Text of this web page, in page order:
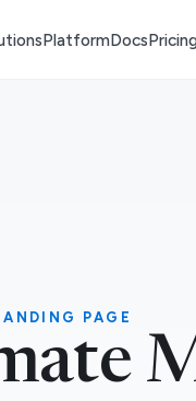
PlatformDocs
PAGE